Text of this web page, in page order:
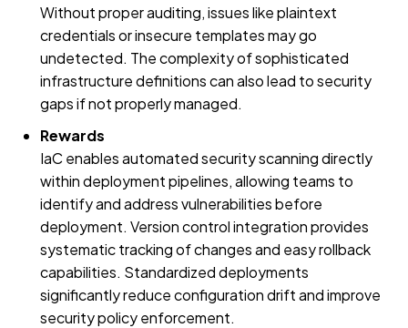
Without proper auditing, issues like plaintext
credentials or insecure templates may go
undetected. The complexity of sophisticated
infrastructure definitions can also lead to security
gaps if not properly managed.
Rewards
IaC enables automated security scanning directly
within deployment pipelines, allowing teams to
identify and address vulnerabilities before
deployment. Version control integration provides
systematic tracking of changes and easy rollback
capabilities. Standardized deployments
significantly reduce configuration drift and improve
security policy enforcement.